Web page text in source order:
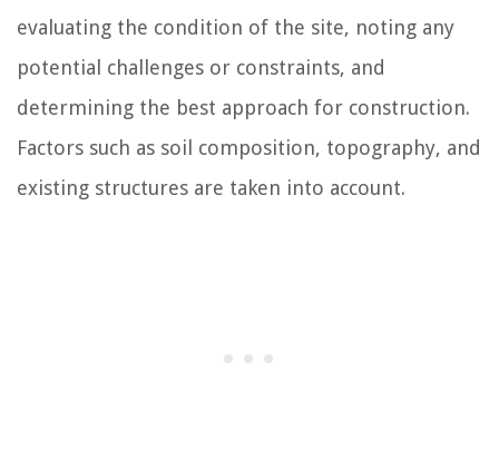
evaluating the condition of the site, noting any
potential challenges or constraints, and
determining the best approach for construction.
Factors such as soil composition, topography, and
existing structures are taken into account.